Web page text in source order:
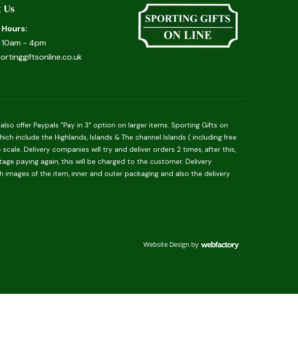
- 4pm
offer Paypals "Pay in 3" option on larger items. Sporting Gifts on
include the Highlands, Islands & The channel Islands ( including free
Delivery companies will try and deliver orders 2 times, after this,
paying again, this will be charged to the customer. Delivery
of the item, inner and outer packaging and also the delivery
Website Design by